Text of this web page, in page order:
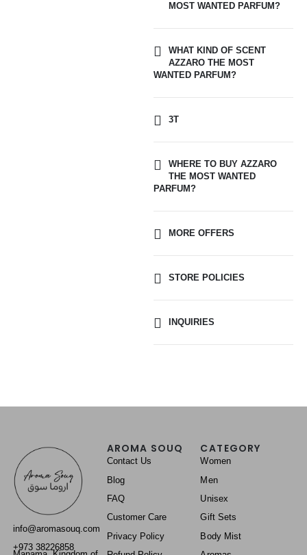
MOST WANTED PARFUM?
WHAT KIND OF SCENT
AZZARO THE MOST
WANTED PARFUM?
3T
WHERE TO BUY AZZARO
THE MOST WANTED
PARFUM?
MORE OFFERS
STORE POLICIES
INQUIRIES
info@aromasouq.com
+973 38226858
AROMA SOUQ
Contact Us
Blog
FAQ
Customer Care
Privacy Policy
CATEGORY
Women
Men
Unisex
Gift Sets
Body Mist